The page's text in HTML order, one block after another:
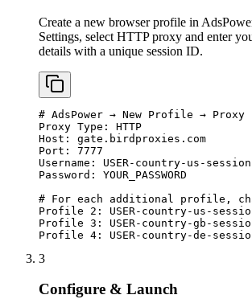
Create a new browser profile in
Settings, select HTTP proxy and enter
details with a unique session ID.
# AdsPower → New Profile →
Proxy Type: HTTP
Host: gate.birdproxies.com
Port: 7777
Username: USER-country-us-
Password: YOUR_PASSWORD
# For each additional profile,
Profile 2: USER-country-us-
Profile 3: USER-country-gb-
Profile 4: USER-country-de-
3
Configure & Launch